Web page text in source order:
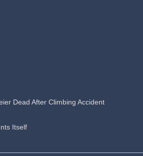
Dead After Climbing Accident
Itself